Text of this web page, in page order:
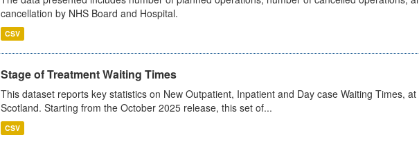
cancellation by NHS Board and Hospital.
CSV
Stage of Treatment Waiting Times
This dataset reports key statistics on New Outpatient, Inpatient and Day case Waiting Times,
Scotland. Starting from the October 2025 release, this set of...
CSV